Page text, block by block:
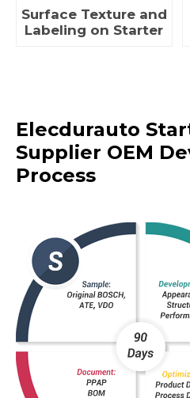
Surface Texture and
Labeling on Starter
Elecdurauto
Supplier OEM
Process